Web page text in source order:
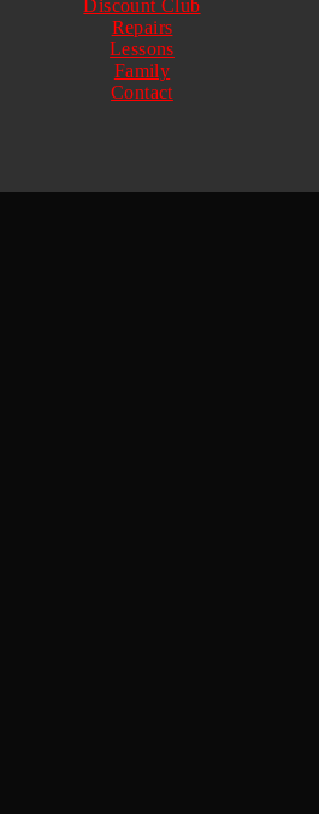
Discount Club
Repairs
Lessons
Family
Contact